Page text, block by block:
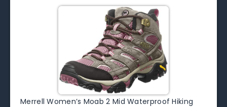
Merrell Women’s Moab 2 Mid Waterproof Hiking